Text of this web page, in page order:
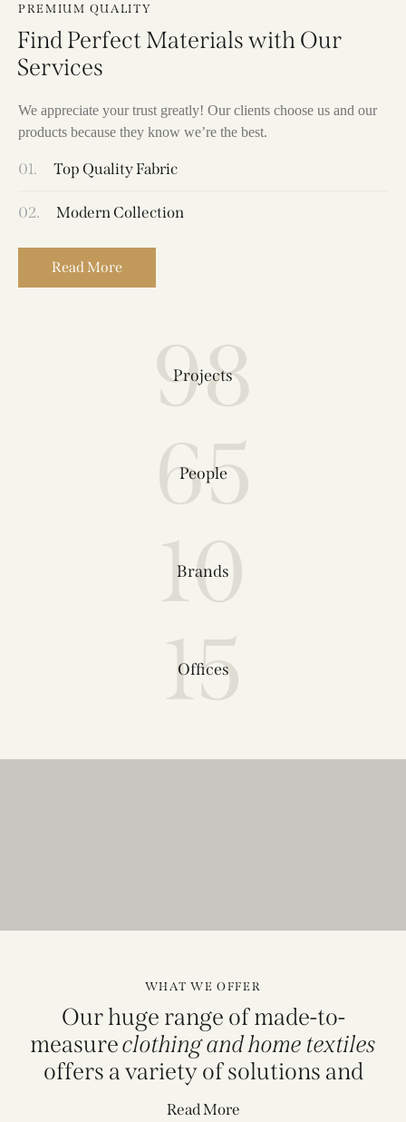
PREMIUM QUALITY
Find Perfect Materials with Our
Services
We appreciate your trust greatly! Our clients choose us and our
products because they know we’re the best.
01. Top Quality Fabric
02. Modern Collection
Read More
98
Projects
65
People
10
Brands
15
Offices
WHAT WE OFFER
Our huge range of made-to-
measureclothing and home textiles
offers a variety of solutions and
Read More